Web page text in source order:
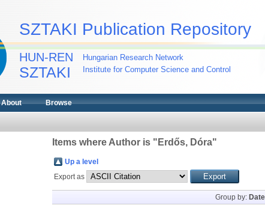
SZTAKI Publication Repository
HUN-REN
SZTAKI
Hungarian Research Network
Institute for Computer Science and Control
About Browse
Items where Author is " Erdős, Dóra"
Up a level
Export as
Group by: Date